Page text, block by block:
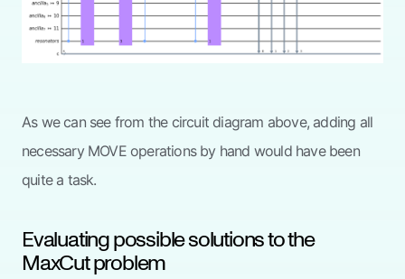
As we can see from the circuit diagram above, adding all
necessary MOVE operations by hand would have been
quite a task.
Evaluating possible solutions to the
MaxCut problem